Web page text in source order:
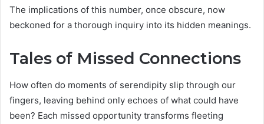
The implications of this number, once obscure, now
beckoned for a thorough inquiry into its hidden meanings.
Tales of Missed Connections
How often do moments of serendipity slip through our
fingers, leaving behind only echoes of what could have
been? Each missed opportunity transforms fleeting